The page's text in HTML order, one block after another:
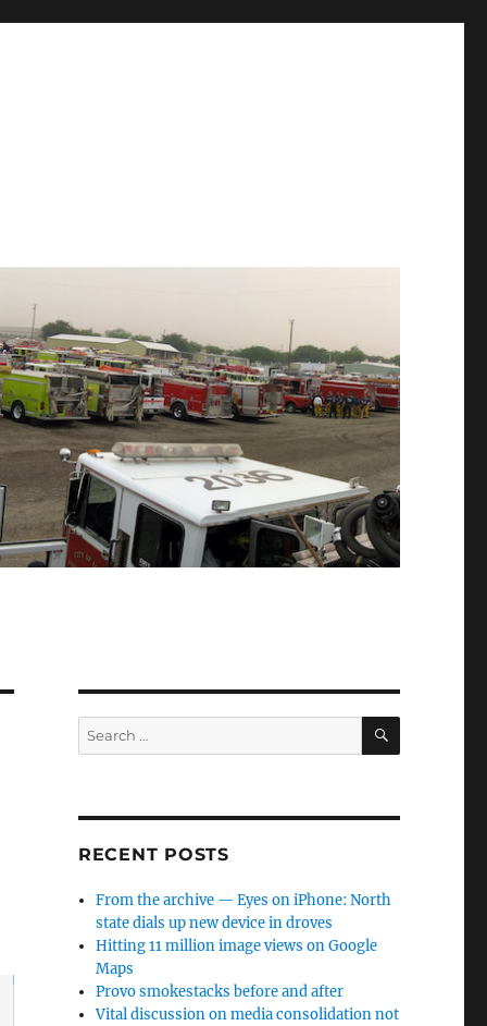
Search
for:
SEARCH
RECENT POSTS
From the archive — Eyes on iPhone: North
state dials up new device in droves
Hitting 11 million image views on Google
Maps
Provo smokestacks before and after
Vital discussion on media consolidation not